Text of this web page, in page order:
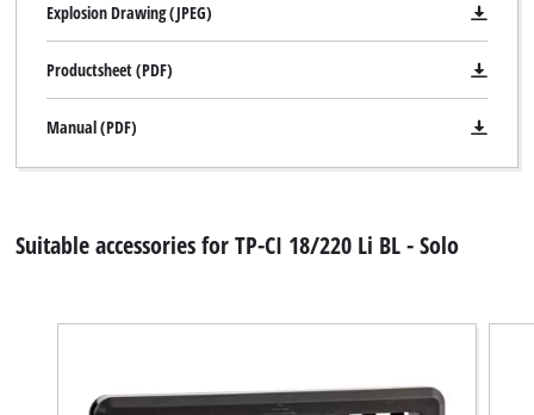
Explosion Drawing (JPEG)
Productsheet (PDF)
Manual (PDF)
Suitable accessories for TP-CI 18/220 Li BL - Solo